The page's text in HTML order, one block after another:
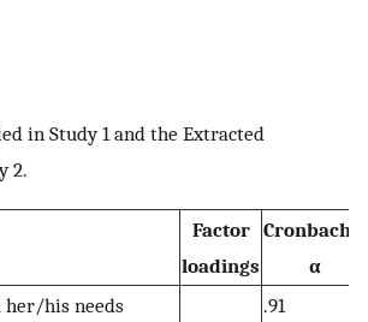
in Study 1 and the Extracted
2.
Factor
loadings
Cronbach's
α
her/his needs
.91